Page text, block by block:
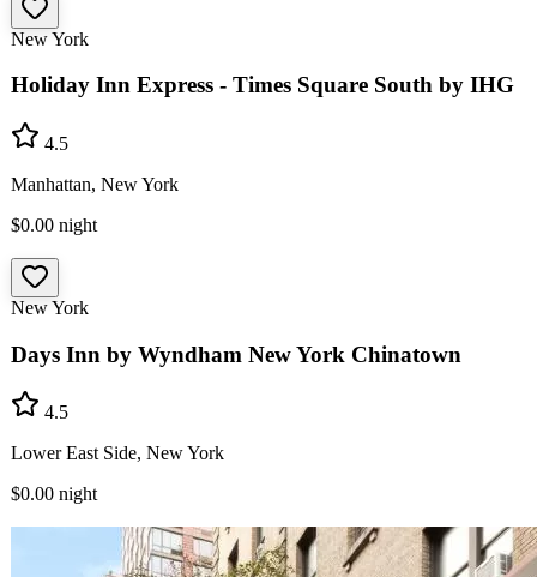
New York
Holiday Inn Express - Times Square South by IHG
4.5
Manhattan, New York
$0.00 night
New York
Days Inn by Wyndham New York Chinatown
4.5
Lower East Side, New York
$0.00 night